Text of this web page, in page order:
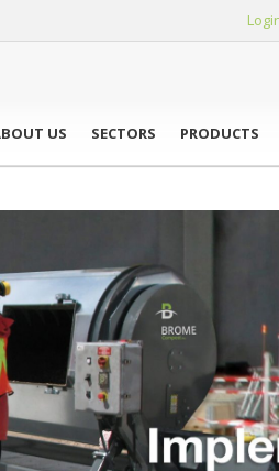
US SECTORS PRODUCTS